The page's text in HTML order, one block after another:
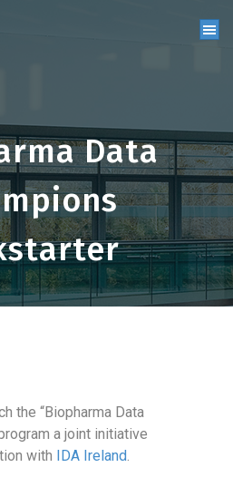
Data
the “Biopharma Data
a joint initiative
with IDA Ireland.